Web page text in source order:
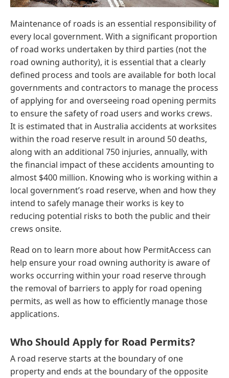
Maintenance of roads is an essential responsibility of
every local government. With a significant proportion
of road works undertaken by third parties (not the
road owning authority), it is essential that a clearly
defined process and tools are available for both local
governments and contractors to manage the process
of applying for and overseeing road opening permits
to ensure the safety of road users and works crews.
It is estimated that in Australia accidents at worksites
within the road reserve result in around 50 deaths,
along with an additional 750 injuries, annually, with
the financial impact of these accidents amounting to
almost $400 million. Knowing who is working within a
local government’s road reserve, when and how they
intend to safely manage their works is key to
reducing potential risks to both the public and their
crews onsite.
Read on to learn more about how PermitAccess can
help ensure your road owning authority is aware of
works occurring within your road reserve through
the removal of barriers to apply for road opening
permits, as well as how to efficiently manage those
applications.
Who Should Apply for Road Permits?
A road reserve starts at the boundary of one
property and ends at the boundary of the opposite